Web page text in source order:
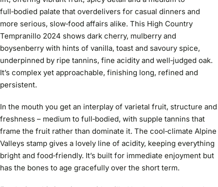
full‑bodied palate that overdelivers for casual dinners and
more serious, slow‑food affairs alike. This High Country
Tempranillo 2024 shows dark cherry, mulberry and
boysenberry with hints of vanilla, toast and savoury spice,
underpinned by ripe tannins, fine acidity and well‑judged oak.
It’s complex yet approachable, finishing long, refined and
persistent.
In the mouth you get an interplay of varietal fruit, structure and
freshness – medium to full‑bodied, with supple tannins that
frame the fruit rather than dominate it. The cool‑climate Alpine
Valleys stamp gives a lovely line of acidity, keeping everything
bright and food‑friendly. It’s built for immediate enjoyment but
has the bones to age gracefully over the short term.